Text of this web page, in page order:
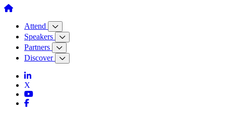
Skip
contentAttend
Speakers
Partners
Discover